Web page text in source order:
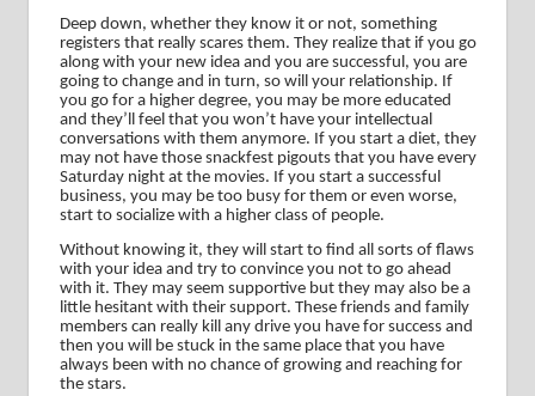
Deep down, whether they know it or not, something
registers that really scares them. They realize that if you go
along with your new idea and you are successful, you are
going to change and in turn, so will your relationship. If
you go for a higher degree, you may be more educated
and they’ll feel that you won’t have your intellectual
conversations with them anymore. If you start a diet, they
may not have those snackfest pigouts that you have every
Saturday night at the movies. If you start a successful
business, you may be too busy for them or even worse,
start to socialize with a higher class of people.
Without knowing it, they will start to find all sorts of flaws
with your idea and try to convince you not to go ahead
with it. They may seem supportive but they may also be a
little hesitant with their support. These friends and family
members can really kill any drive you have for success and
then you will be stuck in the same place that you have
always been with no chance of growing and reaching for
the stars.